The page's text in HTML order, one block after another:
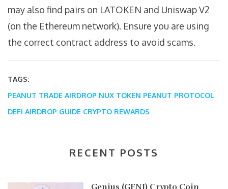
may also find pairs on LATOKEN and Uniswap V2
(on the Ethereum network). Ensure you are using
the correct contract address to avoid scams.
TAGS:
PEANUT TRADE AIRDROP NUX TOKEN PEANUT PROTOCOL
DEFI AIRDROP GUIDE CRYPTO REWARDS
RECENT POSTS